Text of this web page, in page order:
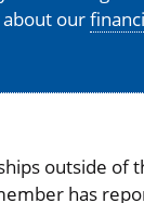
our
outside of
has